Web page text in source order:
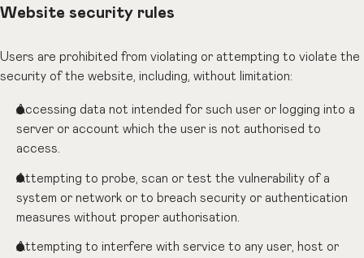
Website security rules
Users are prohibited from violating or attempting to violate the
security of the website, including, without limitation:
Accessing data not intended for such user or logging into a
server or account which the user is not authorised to
access.
Attempting to probe, scan or test the vulnerability of a
system or network or to breach security or authentication
measures without proper authorisation.
Attempting to interfere with service to any user, host or